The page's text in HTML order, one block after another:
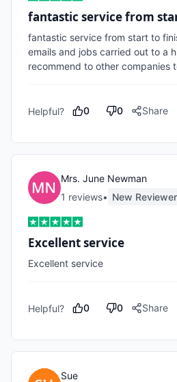
fantastic service from
fantastic service from start to
emails and jobs carried out to a
recommend to other companies
Helpful? 0 0 Share
Mrs. June Newman
1 reviews• New Reviewer
Excellent service
Excellent service
Helpful? 0 0 Share
Sue